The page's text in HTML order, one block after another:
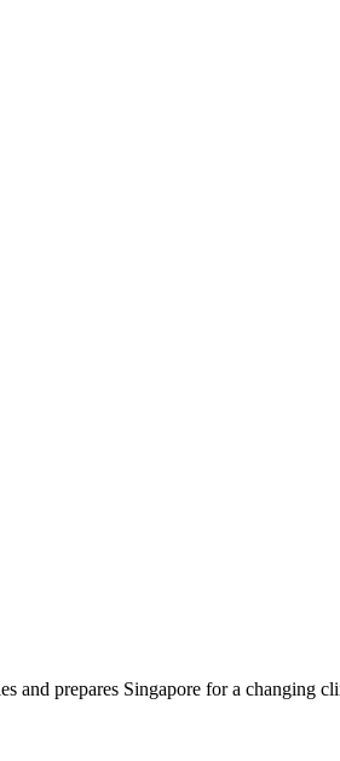
and prepares Singapore for a changing